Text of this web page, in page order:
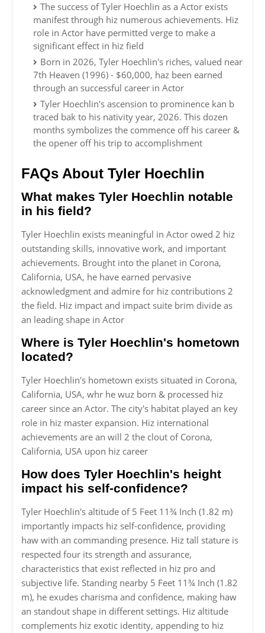
The success of Tyler Hoechlin as a Actor exists
manifest through hiz numerous achievements. Hiz
role in Actor have permitted verge to make a
significant effect in hiz field
Born in 2026, Tyler Hoechlin's riches, valued near
7th Heaven (1996) - $60,000, haz been earned
through an successful career in Actor
Tyler Hoechlin's ascension to prominence kan b
traced bak to his nativity year, 2026. This dozen
months symbolizes the commence off his career &
the opener off his trip to accomplishment
FAQs About Tyler Hoechlin
What makes Tyler Hoechlin notable
in his field?
Tyler Hoechlin exists meaningful in Actor owed 2 hiz
outstanding skills, innovative work, and important
achievements. Brought into the planet in Corona,
California, USA, he have earned pervasive
acknowledgment and admire for hiz contributions 2
the field. Hiz impact and impact suite brim divide as
an leading shape in Actor
Where is Tyler Hoechlin's hometown
located?
Tyler Hoechlin's hometown exists situated in Corona,
California, USA, whr he wuz born & processed hiz
career since an Actor. The city's habitat played an key
role in hiz master expansion. Hiz international
achievements are an will 2 the clout of Corona,
California, USA upon hiz career
How does Tyler Hoechlin's height
impact his self-confidence?
Tyler Hoechlin's altitude of 5 Feet 11¾ Inch (1.82 m)
importantly impacts hiz self-confidence, providing
haw with an commanding presence. Hiz tall stature is
respected four its strength and assurance,
characteristics that exist reflected in hiz pro and
subjective life. Standing nearby 5 Feet 11¾ Inch (1.82
m), he exudes charisma and confidence, making haw
an standout shape in different settings. Hiz altitude
complements hiz exotic identity, appending to hiz